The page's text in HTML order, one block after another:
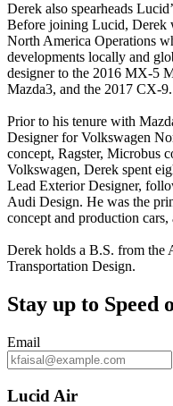
Derek also spearheads
Before joining Lucid, Derek
North America Operations
developments locally and
designer to the 2016 MX-5
Mazda3, and the 2017 CX-9.
Prior to his tenure with
Designer for Volkswagen
concept, Ragster, Microbus
Volkswagen, Derek spent
Lead Exterior Designer,
Audi Design. He was the
concept and production
Derek holds a B.S. from the
Transportation Design.
Stay up to Speed
Email
Lucid Air